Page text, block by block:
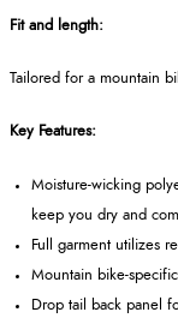
Fit and length:
Tailored for a mountain
Key Features:
Moisture-wicking
keep you dry and
Full garment utilizes
Mountain bike-
Drop tail back panel